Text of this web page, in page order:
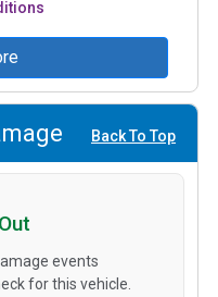
Back To Top
events
for this vehicle.